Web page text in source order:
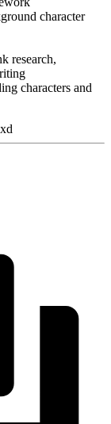
character
research,
characters and